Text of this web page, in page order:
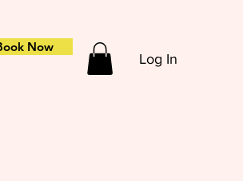
Now
Log In